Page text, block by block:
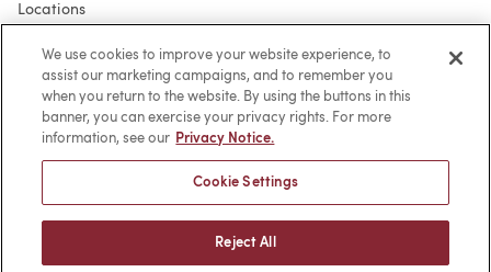
Locations
Subscribe
Contact
Make a Payment
Terms of Use
We use cookies to improve your website experience, to
assist our marketing campaigns, and to remember you
when you return to the website. By using the buttons in this
banner, you can exercise your privacy rights. For more
information, see our Privacy Notice.
Cookie Settings
Reject All